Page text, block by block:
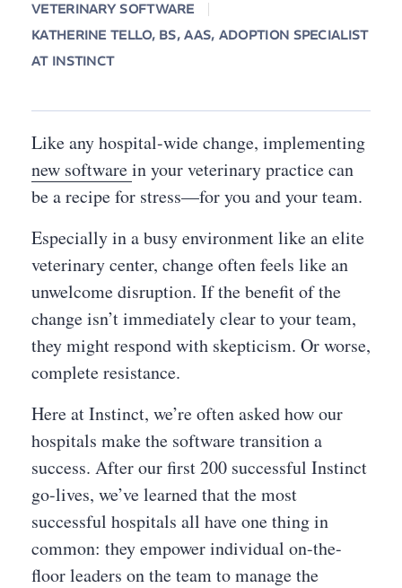
VETERINARY SOFTWARE
KATHERINE TELLO, BS, AAS, ADOPTION SPECIALIST
AT INSTINCT
Like any hospital-wide change, implementing
new softwarein your veterinary practice can
be a recipe for stress—for you and your team.
Especially in a busy environment like an elite
veterinary center, change often feels like an
unwelcome disruption. If the benefit of the
change isn’t immediately clear to your team,
they might respond with skepticism. Or worse,
complete resistance.
Here at Instinct, we’re often asked how our
hospitals make the software transition a
success. After our first 200 successful Instinct
go-lives, we’ve learned that the most
successful hospitals all have one thing in
common: they empower individual on-the-
floor leaders on the team to manage the